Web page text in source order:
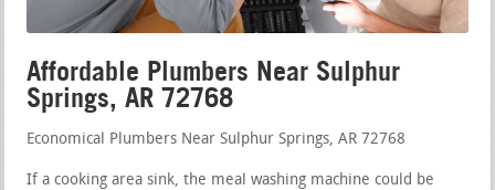
Affordable Plumbers Near Sulphur
Springs, AR 72768
Economical Plumbers Near Sulphur Springs, AR 72768
If a cooking area sink, the meal washing machine could be